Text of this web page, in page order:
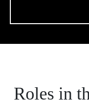
Roles in